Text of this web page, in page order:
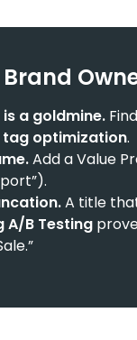
is a goldmine.
optimization.
Add a Value
.A title
A/B Testing